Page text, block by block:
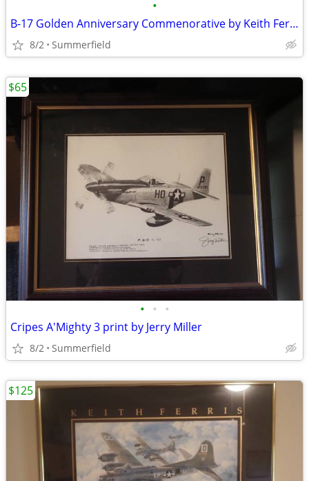
•
B-17 Golden Anniversary Commenorative by Keith Ferris
8/2 Summerfield
• • •
Cripes A'Mighty 3 print by Jerry Miller
8/2 Summerfield
$65
$125